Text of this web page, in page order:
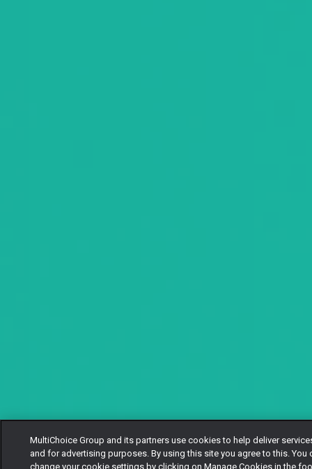
MultiChoice Group and its partners use cookies to help deliver
and for advertising purposes. By using this site you agree to this. You
change your cookie settings by clicking on Manage Cookies in the